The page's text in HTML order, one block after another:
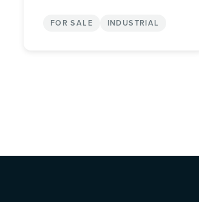
FOR SALE INDUSTRIAL